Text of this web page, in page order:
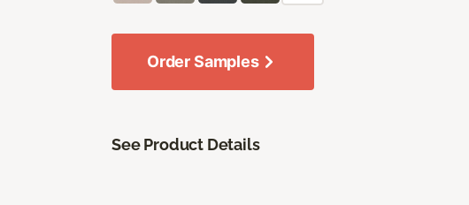
Order Samples
See Product Details